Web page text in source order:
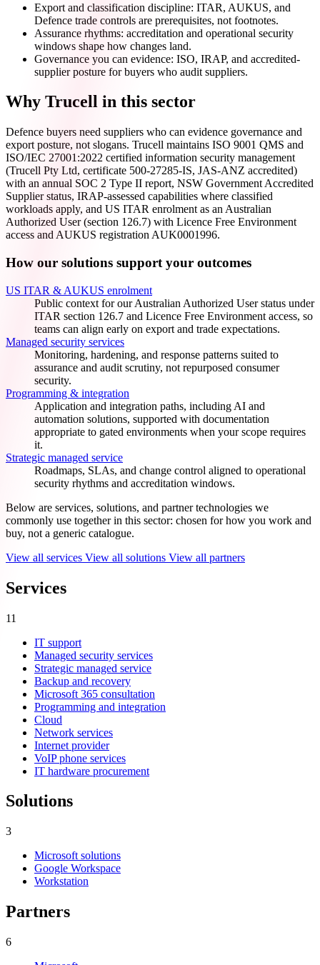
Export and classification discipline: ITAR, AUKUS, and
Defence trade controls are prerequisites, not footnotes.
Assurance rhythms: accreditation and operational security
windows shape how changes land.
Governance you can evidence: ISO, IRAP, and accredited-
supplier posture for buyers who audit suppliers.
Why Trucell in this sector
Defence buyers need suppliers who can evidence governance and
export posture, not slogans. Trucell maintains ISO 9001 QMS and
ISO/IEC 27001:2022 certified information security management
(Trucell Pty Ltd, certificate 500-27285-IS, JAS-ANZ accredited)
with an annual SOC 2 Type II report, NSW Government Accredited
Supplier status, IRAP-assessed capabilities where classified
workloads apply, and US ITAR enrolment as an Australian
Authorized User (section 126.7) with Licence Free Environment
access and AUKUS registration AUK0001996.
How our solutions support your outcomes
US ITAR & AUKUS enrolment
Public context for our Australian Authorized User status under
ITAR section 126.7 and Licence Free Environment access, so
teams can align early on export and trade expectations.
Managed security services
Monitoring, hardening, and response patterns suited to
assurance and audit scrutiny, not repurposed consumer
security.
Programming & integration
Application and integration paths, including AI and
automation solutions, supported with documentation
appropriate to gated environments when your scope requires
it.
Strategic managed service
Roadmaps, SLAs, and change control aligned to operational
security rhythms and accreditation windows.
Below are services, solutions, and partner technologies we
commonly use together in this sector: chosen for how you work and
buy, not a generic catalogue.
View all services View all solutions View all partners
Services
11
IT support
Managed security services
Strategic managed service
Backup and recovery
Microsoft 365 consultation
Programming and integration
Cloud
Network services
Internet provider
VoIP phone services
IT hardware procurement
Solutions
3
Microsoft solutions
Google Workspace
Workstation
Partners
6